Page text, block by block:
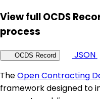
View full OCDS
process
OCDS Record JSON
TheOpen Contracting
framework designed to